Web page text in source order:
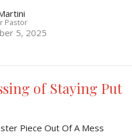
Pastor
5, 2025
of Staying Put
Piece Out Of A Mess